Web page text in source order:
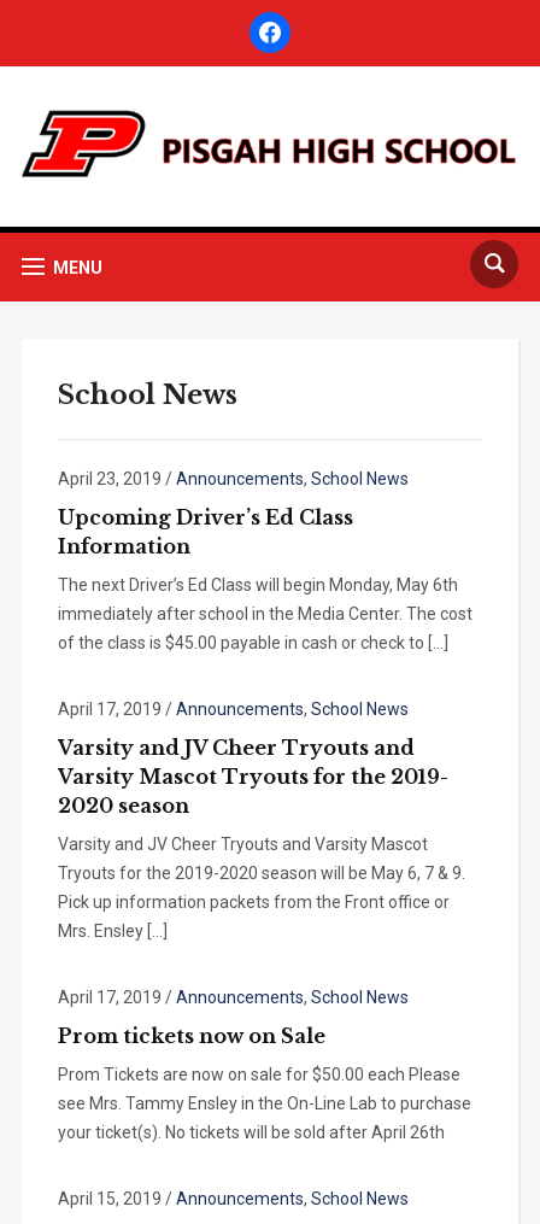
facebook
MENU
School News
April 23, 2019 /Announcements, School News
Upcoming Driver’s Ed Class
Information
The next Driver’s Ed Class will begin Monday, May 6th
immediately after school in the Media Center. The cost
of the class is $45.00 payable in cash or check to […]
April 17, 2019 /Announcements, School News
Varsity and JV Cheer Tryouts and
Varsity Mascot Tryouts for the 2019-
2020 season
Varsity and JV Cheer Tryouts and Varsity Mascot
Tryouts for the 2019-2020 season will be May 6, 7 & 9.
Pick up information packets from the Front office or
Mrs. Ensley […]
April 17, 2019 /Announcements, School News
Prom tickets now on Sale
Prom Tickets are now on sale for $50.00 each Please
see Mrs. Tammy Ensley in the On-Line Lab to purchase
your ticket(s). No tickets will be sold after April 26th
April 15, 2019 /Announcements, School News